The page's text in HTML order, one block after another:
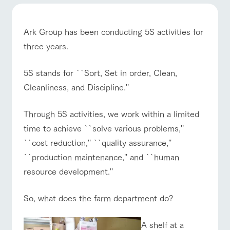
hours/fee
s
Traffic
access
Facility/experience information
flower
garden
seasons in a
beautiful natural
environment
with flowers
interact
with
animals
learn. Interact
with animals in
the grand
nature of
Tategamori
activities that
you can learn
while having
fun, such as
various hands-
restaura
nt
Served buffet
shop/sh
opping
A store with a
Download farm
ArkFarm Wedding
notice
blog
Product Catalog/Document DL
日本語
online shop
ranch top ranch today How to enjoy the ranch
event/fair Restaurant/BBQ flower garden
interact with animals Activity/Experience
Ark Group has been conducting 5S activities for
three years.
5S stands for ``Sort, Set in order, Clean,
Cleanliness, and Discipline.''
Through 5S activities, we work within a limited
time to achieve ``solve various problems,''
``cost reduction,'' ``quality assurance,''
``production maintenance,'' and ``human
resource development.''
So, what does the farm department do?
A shelf at a